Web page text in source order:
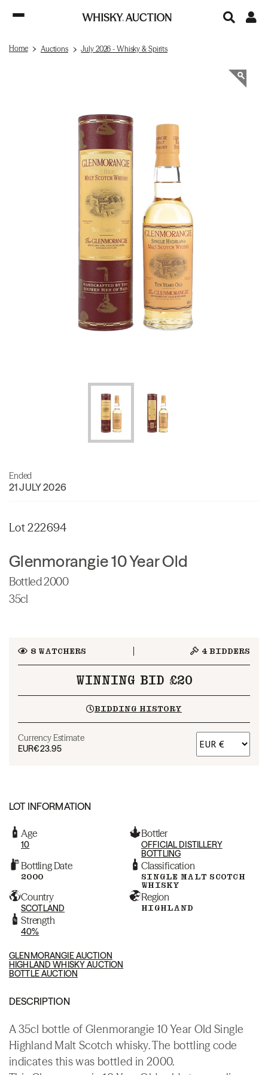
Home Auctions July 2026 - Whisky & Spirits
Ended
21 JULY 2026
Lot 222694
Glenmorangie 10 Year Old
Bottled 2000
35cl
8WATCHERS 4 BIDDERS
WINNING BID £20
BIDDING HISTORY
Currency Estimate
EUR€23.95
LOT INFORMATION
Age
10
Bottler
OFFICIAL DISTILLERY
BOTTLING
Bottling Date
2000
Classification
SINGLE MALT SCOTCH
WHISKY
Country
SCOTLAND
Region
HIGHLAND
Strength
40%
GLENMORANGIE AUCTION
HIGHLAND WHISKY AUCTION
BOTTLE AUCTION
DESCRIPTION
A 35cl bottle of Glenmorangie 10 Year Old Single
Highland Malt Scotch whisky. The bottling code
indicates this was bottled in 2000.